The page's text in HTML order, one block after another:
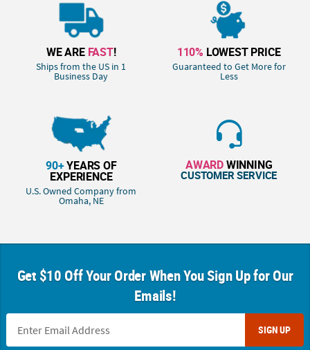
WE ARE FAST!
Ships from the US in 1
Business Day
110% LOWEST PRICE
Guaranteed to Get More for
Less
90+YEARS OF
EXPERIENCE
U.S. Owned Company from
Omaha, NE
AWARDWINNING
CUSTOMER SERVICE
Get $10 Off Your Order When You Sign Up for Our
Emails!
SIGN UP